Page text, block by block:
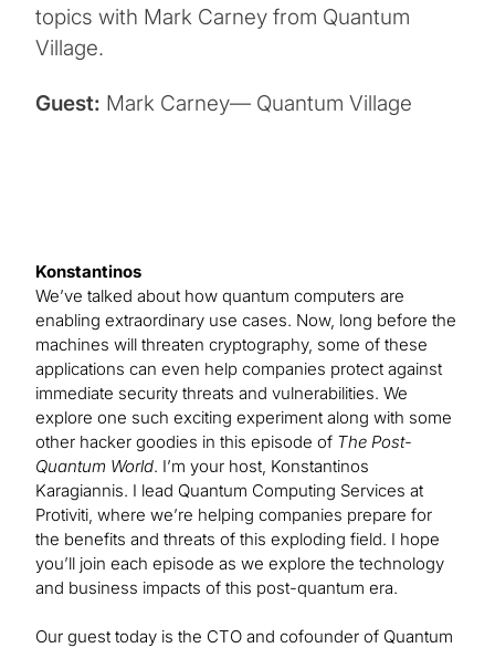
topics with Mark Carney from Quantum
Village.
Guest: Mark Carney— Quantum Village
Konstantinos
We’ve talked about how quantum computers are
enabling extraordinary use cases. Now, long before the
machines will threaten cryptography, some of these
applications can even help companies protect against
immediate security threats and vulnerabilities. We
explore one such exciting experiment along with some
other hacker goodies in this episode of The Post-
Quantum World. I’m your host, Konstantinos
Karagiannis. I lead Quantum Computing Services at
Protiviti, where we’re helping companies prepare for
the benefits and threats of this exploding field. I hope
you’ll join each episode as we explore the technology
and business impacts of this post-quantum era.
Our guest today is the CTO and cofounder of Quantum